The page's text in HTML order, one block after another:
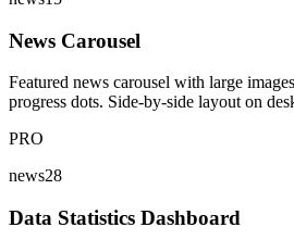
News Carousel
Featured news carousel with large
progress dots. Side-by-side layout on
PRO
news28
Data Statistics Dashboard